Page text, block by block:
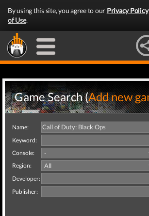
By using this site, you agree to our Privacy Policy
of Use.
Game Search (Add new
Name:
Keyword:
Console:
Region:
Developer:
Publisher: